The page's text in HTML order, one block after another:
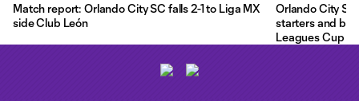
Match report: Orlando City SC falls 2-1 to Liga MX
side Club León
Orlando City
starters and
Leagues Cup